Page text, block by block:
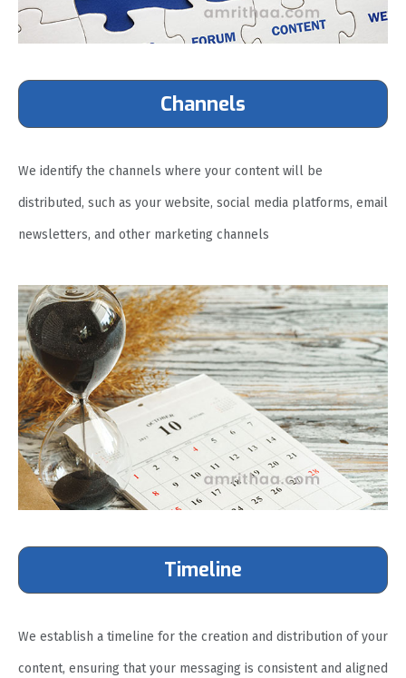
Channels
We identify the channels where your content will be
distributed, such as your website, social media platforms, email
newsletters, and other marketing channels
Timeline
We establish a timeline for the creation and distribution of your
content, ensuring that your messaging is consistent and aligned